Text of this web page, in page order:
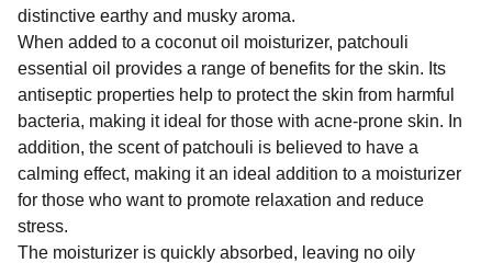
distinctive earthy and musky aroma.
When added to a coconut oil moisturizer, patchouli
essential oil provides a range of benefits for the skin. Its
antiseptic properties help to protect the skin from harmful
bacteria, making it ideal for those with acne-prone skin. In
addition, the scent of patchouli is believed to have a
calming effect, making it an ideal addition to a moisturizer
for those who want to promote relaxation and reduce
stress.
The moisturizer is quickly absorbed, leaving no oily